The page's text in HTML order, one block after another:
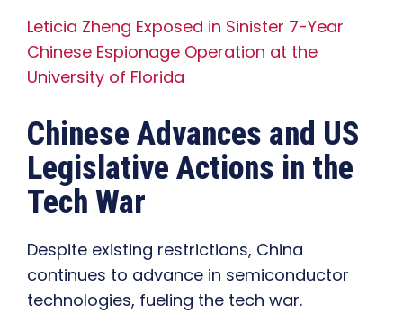
Leticia Zheng Exposed in Sinister 7-Year
Chinese Espionage Operation at the
University of Florida
Chinese Advances and US
Legislative Actions in the
Tech War
Despite existing restrictions, China
continues to advance in semiconductor
technologies, fueling the tech war.